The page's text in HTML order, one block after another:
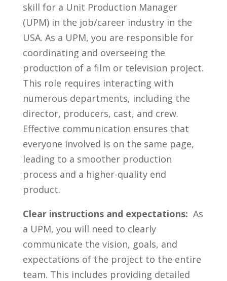
skill ⁢for a Unit ‌Production Manager
(UPM) in the job/career industry in the
USA.‍ As⁣ a UPM, you​ are responsible for
coordinating and‌ overseeing the
production of a ‌film ⁤or television ⁢project.
This role requires interacting with⁣
numerous departments, including the
director, producers, cast, and ⁣crew.‌
Effective communication‍ ensures⁤ that
everyone involved is on the same page,⁣
leading to a smoother production⁤
process and a ‍higher-quality ⁢end
product.
Clear instructions and expectations: ‍ As
⁣a UPM,⁣ you ⁤will need to clearly
communicate ⁤the vision, goals, and‌
expectations of the project ‍to the ‍entire
team. This includes ‌providing‌ detailed